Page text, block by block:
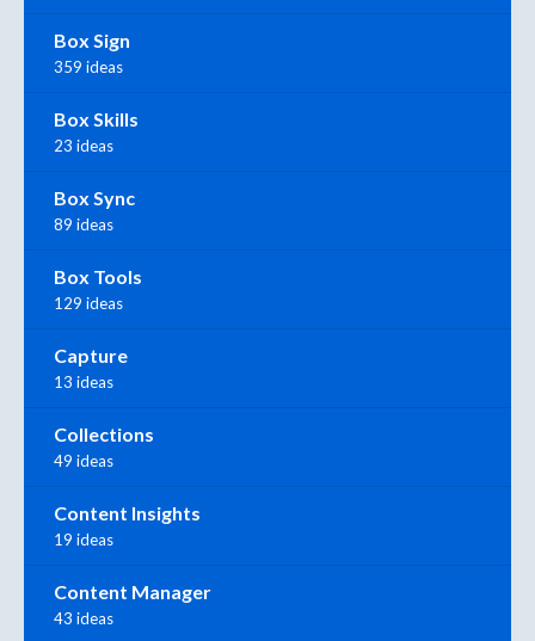
Box Sign
359 ideas
Box Skills
23 ideas
Box Sync
89 ideas
Box Tools
129 ideas
Capture
13 ideas
Collections
49 ideas
Content Insights
19 ideas
Content Manager
43 ideas